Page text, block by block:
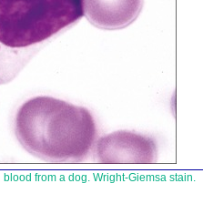
from a dog. Wright-Giemsa stain.